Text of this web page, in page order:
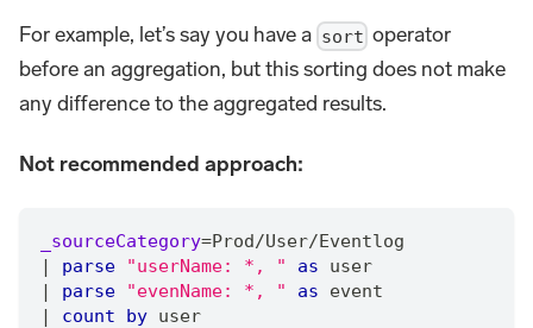
For example, let’s say you have a sort operator
before an aggregation, but this sorting does not make
any difference to the aggregated results.
Not recommended approach:
_sourceCategory=Prod/User/Eventlog
|
parse "userName: *, " as user
|
parse "evenName: *, " as event
|
count by user